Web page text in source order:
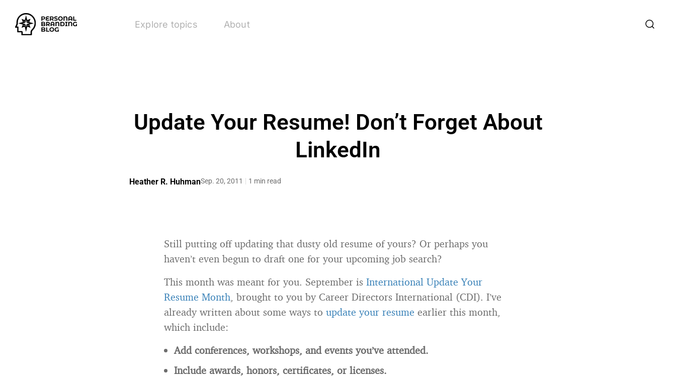
Explore topics About
Update Your Resume! Don’t Forget About
LinkedIn
Heather R. HuhmanSep. 20, 2011 1 min read
Still putting off updating that dusty old resume of yours? Or perhaps you
haven’t even begun to draft one for your upcoming job search?
This month was meant for you. September is International Update Your
Resume Month, brought to you by Career Directors International (CDI). I’ve
already written about some ways to update your resume earlier this month,
which include:
Add conferences, workshops, and events you’ve attended.
Include awards, honors, certificates, or licenses.